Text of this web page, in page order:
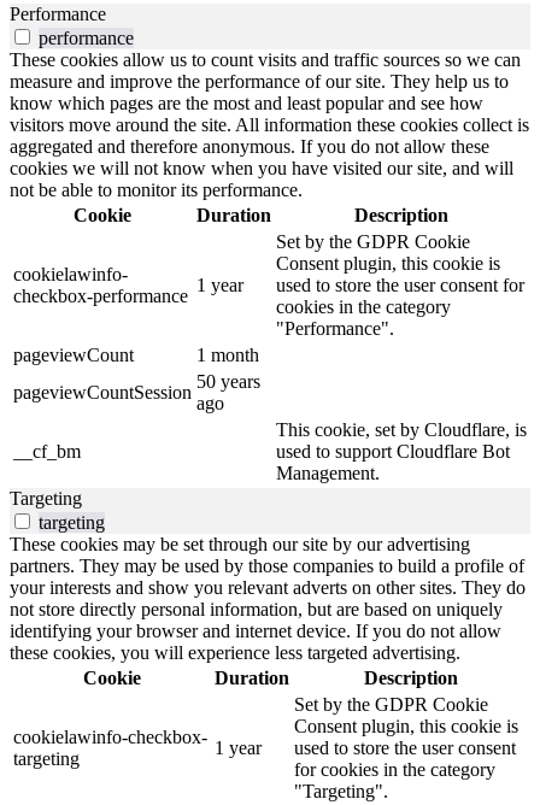
Performance
performance
These cookies allow us to count visits and traffic sources so we can
measure and improve the performance of our site. They help us to
know which pages are the most and least popular and see how
visitors move around the site. All information these cookies collect is
aggregated and therefore anonymous. If you do not allow these
cookies we will not know when you have visited our site, and will
not be able to monitor its performance.
Cookie
Duration Description
cookielawinfo-
checkbox-performance
1 year
Set by the GDPR Cookie
Consent plugin, this cookie is
used to store the user consent for
cookies in the category
"Performance".
pageviewCount
1 month
pageviewCountSession
50 years
ago
__cf_bm
This cookie, set by Cloudflare, is
used to support Cloudflare Bot
Management.
Targeting
targeting
These cookies may be set through our site by our advertising
partners. They may be used by those companies to build a profile of
your interests and show you relevant adverts on other sites. They do
not store directly personal information, but are based on uniquely
identifying your browser and internet device. If you do not allow
these cookies, you will experience less targeted advertising.
Cookie
Duration Description
cookielawinfo-checkbox-
targeting
1 year
Set by the GDPR Cookie
Consent plugin, this cookie is
used to store the user consent
for cookies in the category
"Targeting".